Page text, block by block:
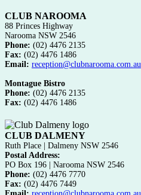
CLUB NAROOMA
88 Princes Highway
Narooma NSW 2546
Phone: (02) 4476 2135
Fax: (02) 4476 1486
Email: reception@clubnarooma.com.au
Montague Bistro
Phone: (02) 4476 2135
Fax: (02) 4476 1486
CLUB DALMENY
Ruth Place | Dalmeny NSW 2546
Postal Address:
PO Box 196 | Narooma NSW 2546
Phone: (02) 4476 7770
Fax: (02) 4476 7449